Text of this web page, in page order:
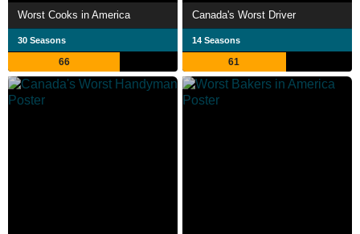
Worst Cooks in America
30 Seasons
66
Canada's Worst Driver
14 Seasons
61